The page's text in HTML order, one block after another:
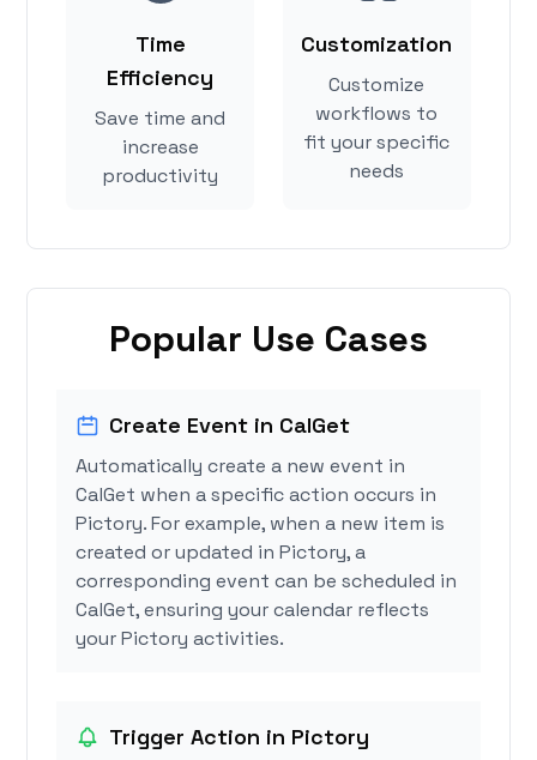
Time
Efficiency
Save time and
increase
productivity
Customization
Customize
workflows to
fit your specific
needs
Popular Use Cases
Create Event in CalGet
Automatically create a new event in
CalGet when a specific action occurs in
Pictory. For example, when a new item is
created or updated in Pictory, a
corresponding event can be scheduled in
CalGet, ensuring your calendar reflects
your Pictory activities.
Trigger Action in Pictory